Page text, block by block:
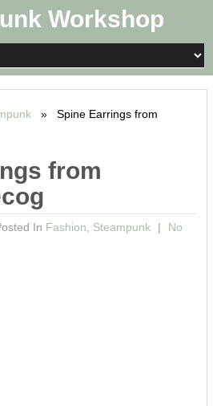
Workshop
» Spine Earrings from
from
In Fashion Steampunk
No